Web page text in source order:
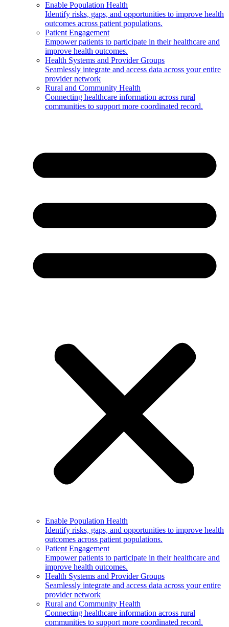
Enable Population Health
Identify risks, gaps, and opportunities to improve health
outcomes across patient populations.
Patient Engagement
Empower patients to participate in their healthcare and
improve health outcomes.
Health Systems and Provider Groups
Seamlessly integrate and access data across your entire
provider network
Rural and Community Health
Connecting healthcare information across rural
communities to support more coordinated record.
Enable Population Health
Identify risks, gaps, and opportunities to improve health
outcomes across patient populations.
Patient Engagement
Empower patients to participate in their healthcare and
improve health outcomes.
Health Systems and Provider Groups
Seamlessly integrate and access data across your entire
provider network
Rural and Community Health
Connecting healthcare information across rural
communities to support more coordinated record.